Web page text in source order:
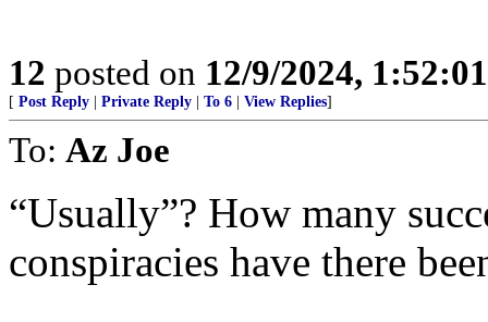
12 posted on 12/9/2024,
[ Post Reply Private Reply To 6 View Replies]
To: Az Joe
“Usually”? How many
conspiracies have there